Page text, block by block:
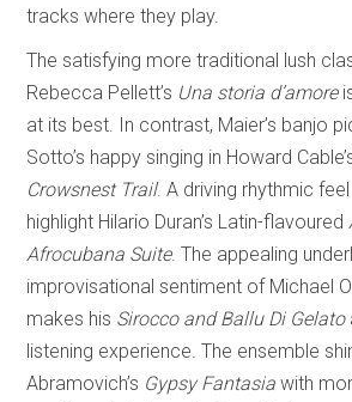
tracks where they play.
The satisfying more traditional lush
Rebecca Pellett’s Una storia d’amore
at its best. In contrast, Maier’s banjo
Sotto’s happy singing in Howard
Crowsnest Trail. A driving rhythmic
highlight Hilario Duran’s Latin-flavoured
Afrocubana Suite. The appealing
improvisational sentiment of Michael
makes his Sirocco and Ballu Di Gelato
listening experience. The ensemble
Abramovich’s Gypsy Fantasia with